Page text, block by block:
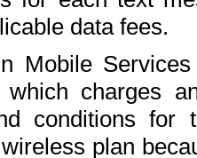
data fees.
Mobile
charges
conditions for
plan